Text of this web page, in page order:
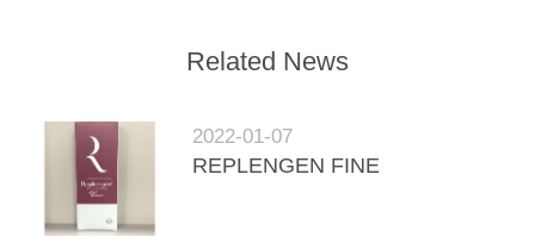
Related News
2022-01-07
REPLENGEN FINE